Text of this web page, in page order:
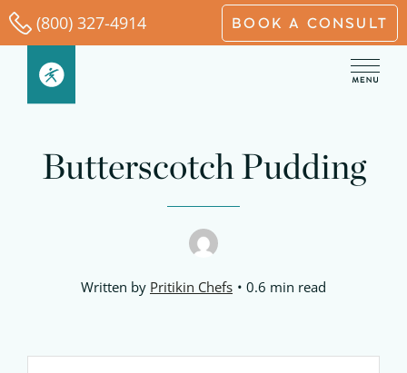
Skip
to
content
(800) 327-4914 BOOK A CONSULT
Butterscotch Pudding
Written by Pritikin Chefs 0.6 min read